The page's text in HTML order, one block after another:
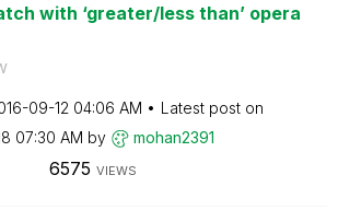
with ‘greater/less than’ opera
09-12 04:06 AM
Latest post on
07:30 AM by mohan2391
6575 VIEWS